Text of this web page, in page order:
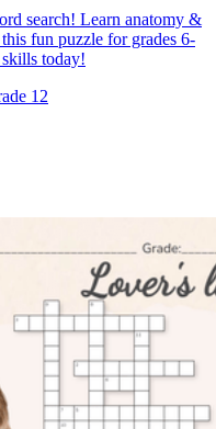
search! Learn anatomy &
fun puzzle for grades 6-
today!
12